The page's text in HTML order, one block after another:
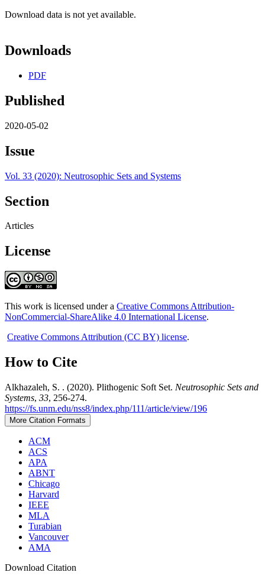
Download data is not yet available.
Downloads
PDF
Published
2020-05-02
Issue
Vol. 33 (2020): Neutrosophic Sets and Systems
Section
Articles
License
This work is licensed under a Creative Commons Attribution-
NonCommercial-ShareAlike 4.0 International License.
Creative Commons Attribution (CC BY) license.
How to Cite
Alkhazaleh, S. . (2020). Plithogenic Soft Set. Neutrosophic Sets and
Systems, 33, 256-274.
https://fs.unm.edu/nss8/index.php/111/article/view/196
More Citation Formats
ACM
ACS
APA
ABNT
Chicago
Harvard
IEEE
MLA
Turabian
Vancouver
AMA
Download Citation